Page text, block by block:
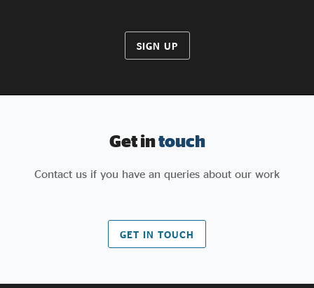
SIGN UP
Get intouch
Contact us if you have an queries about our work
GET IN TOUCH